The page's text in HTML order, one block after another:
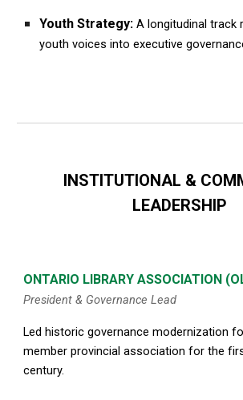
Youth Strategy: A longitudinal track
youth voices into executive
INSTITUTIONAL &
LEADERSHIP
ONTARIO LIBRARY ASSOCIATION
President & Governance Lead
Led historic governance modernization
member provincial association for the
century.